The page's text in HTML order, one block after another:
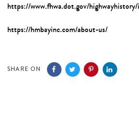
https://www.fhwa.dot.gov/
https://hmbayinc.com/about-us/
SHARE ON